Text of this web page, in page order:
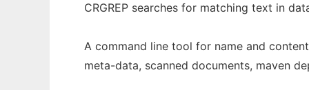
CRGREP searches for matching text in
A command line tool for name and
meta-data, scanned documents, maven